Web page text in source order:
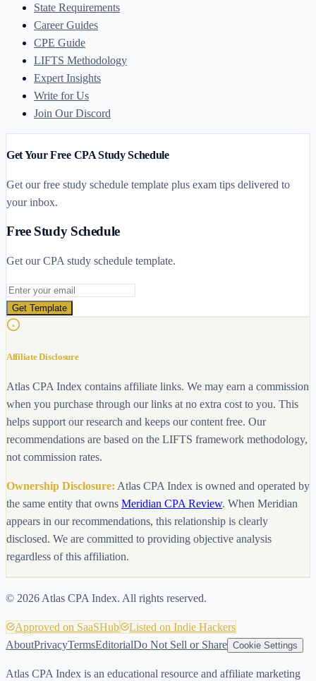
State Requirements
Career Guides
CPE Guide
LIFTS Methodology
Expert Insights
Write for Us
Join Our Discord
Get Your Free CPA Study Schedule
Get our free study schedule template plus exam tips delivered to
your inbox.
Free Study Schedule
Get our CPA study schedule template.
Email address
Get Template
Affiliate Disclosure
Atlas CPA Index contains affiliate links. We may earn a commission
when you purchase through our links at no extra cost to you. This
helps support our research and keeps our content free. Our
recommendations are based on the LIFTS framework methodology,
not commission rates.
Ownership Disclosure: Atlas CPA Index is owned and operated by
the same entity that owns Meridian CPA Review. When Meridian
appears in our recommendations, this relationship is clearly
disclosed. We are committed to providing objective analysis
regardless of this affiliation.
© 2026 Atlas CPA Index. All rights reserved.
Approved on SaaSHub
Listed on Indie Hackers
AboutPrivacyTermsEditorialDo Not Sell or Share Cookie Settings
Atlas CPA Index is an educational resource and affiliate marketing